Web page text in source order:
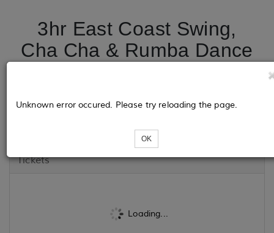
3hr East Coast Swing,
Cha Cha & Rumba Dance
Month
Tickets
Loading...
Unknown error occured. Please try reloading the page.
OK